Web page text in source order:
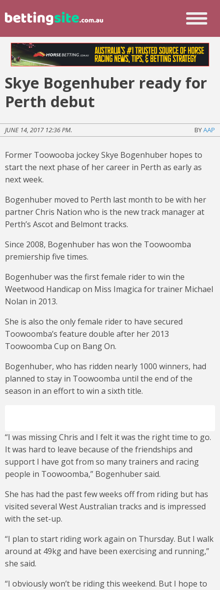
Skye Bogenhuber ready for
Perth debut
JUNE 14, 2017 12:36 PM. BYAAP
Former Toowooba jockey Skye Bogenhuber hopes to
start the next phase of her career in Perth as early as
next week.
Bogenhuber moved to Perth last month to be with her
partner Chris Nation who is the new track manager at
Perth’s Ascot and Belmont tracks.
Since 2008, Bogenhuber has won the Toowoomba
premiership five times.
Bogenhuber was the first female rider to win the
Weetwood Handicap on Miss Imagica for trainer Michael
Nolan in 2013.
She is also the only female rider to have secured
Toowoomba’s feature double after her 2013
Toowoomba Cup on Bang On.
Bogenhuber, who has ridden nearly 1000 winners, had
planned to stay in Toowoomba until the end of the
season in an effort to win a sixth title.
“I was missing Chris and I felt it was the right time to go.
It was hard to leave because of the friendships and
support I have got from so many trainers and racing
people in Toowoomba,” Bogenhuber said.
She has had the past few weeks off from riding but has
visited several West Australian tracks and is impressed
with the set-up.
“I plan to start riding work again on Thursday. But I walk
around at 49kg and have been exercising and running,”
she said.
“I obviously won’t be riding this weekend. But I hope to